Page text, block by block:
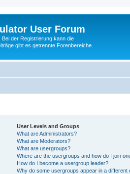
User Forum
der Registrierung kann die
gibt es getrennte Forenbereiche.
User Levels and Groups
What are Administrators?
What are Moderators?
What are usergroups?
Where are the usergroups and how do I join
How do I become a usergroup leader?
Why do some usergroups appear in a different